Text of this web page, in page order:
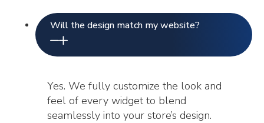
Will the design match my website?
Yes. We fully customize the look and
feel of every widget to blend
seamlessly into your store’s design.